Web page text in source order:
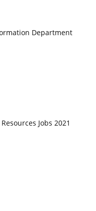
Department
Jobs 2021